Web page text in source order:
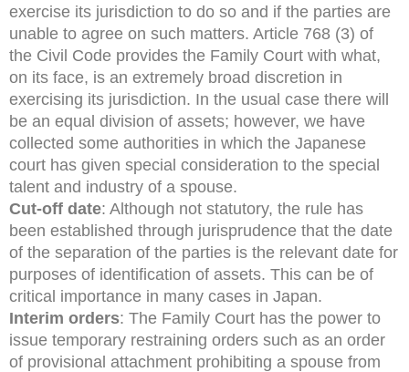
exercise its jurisdiction to do so and if the parties are
unable to agree on such matters. Article 768 (3) of
the Civil Code provides the Family Court with what,
on its face, is an extremely broad discretion in
exercising its jurisdiction. In the usual case there will
be an equal division of assets; however, we have
collected some authorities in which the Japanese
court has given special consideration to the special
talent and industry of a spouse.
Cut-off date: Although not statutory, the rule has
been established through jurisprudence that the date
of the separation of the parties is the relevant date for
purposes of identification of assets. This can be of
critical importance in many cases in Japan.
Interim orders: The Family Court has the power to
issue temporary restraining orders such as an order
of provisional attachment prohibiting a spouse from